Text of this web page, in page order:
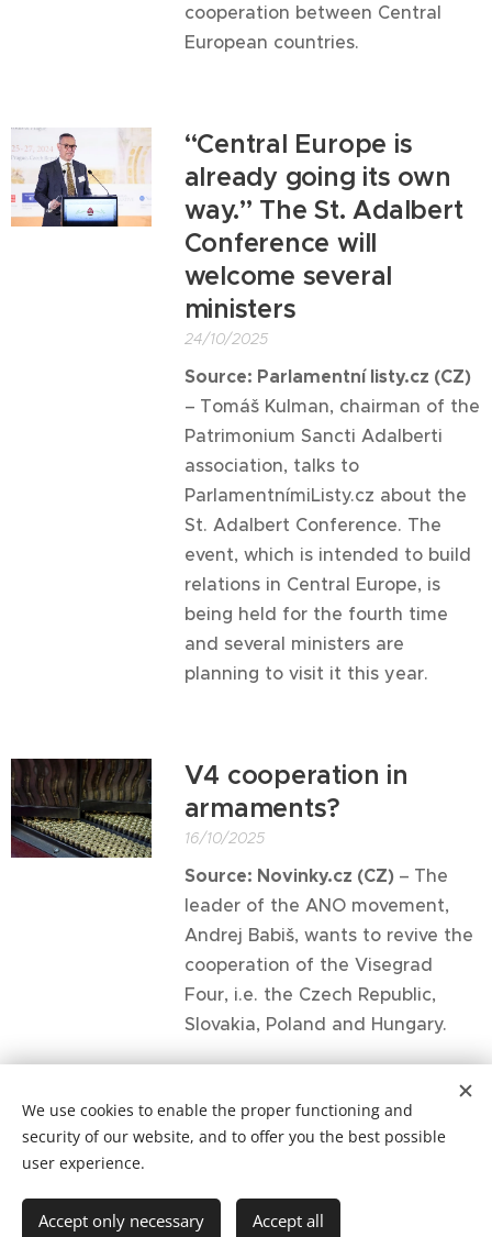
cooperation between Central
European countries.
“Central Europe is
already going its own
way.” The St. Adalbert
Conference will
welcome several
ministers
24/10/2025
Source: Parlamentní listy.cz (CZ)
– Tomáš Kulman, chairman of the
Patrimonium Sancti Adalberti
association, talks to
ParlamentnímiListy.cz about the
St. Adalbert Conference. The
event, which is intended to build
relations in Central Europe, is
being held for the fourth time
and several ministers are
planning to visit it this year.
V4 cooperation in
armaments?
16/10/2025
Source: Novinky.cz (CZ) – The
leader of the ANO movement,
Andrej Babiš, wants to revive the
cooperation of the Visegrad
Four, i.e. the Czech Republic,
Slovakia, Poland and Hungary.
Cookies
We use cookies to enable the proper functioning and
security of our website, and to offer you the best possible
user experience.
Accept only necessary Accept all